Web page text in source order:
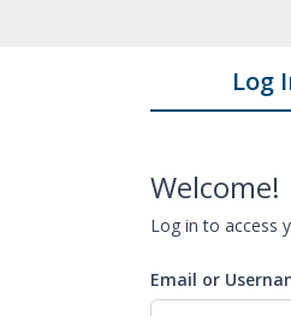
Log
Welcome!
Log in to access
Email or